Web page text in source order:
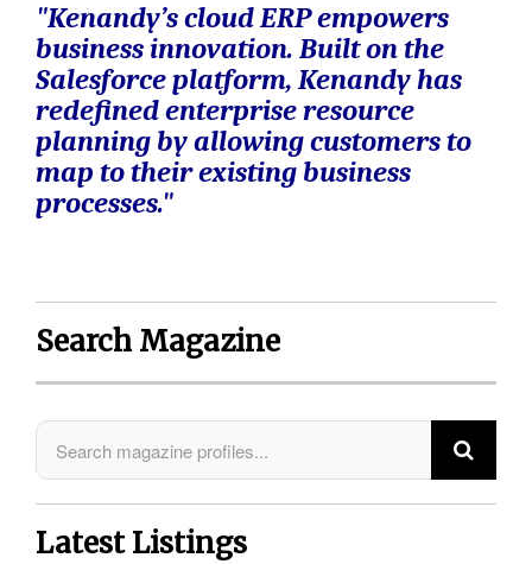
"Kenandy’s cloud ERP empowers
business innovation. Built on the
Salesforce platform, Kenandy has
redefined enterprise resource
planning by allowing customers to
map to their existing business
processes."
Search Magazine
Latest Listings